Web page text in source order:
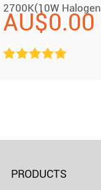
2700K(10W Halogen
Replacement)
AU$0.00
PRODUCTS